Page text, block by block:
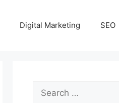
Digital Marketing SEO
Search
for: